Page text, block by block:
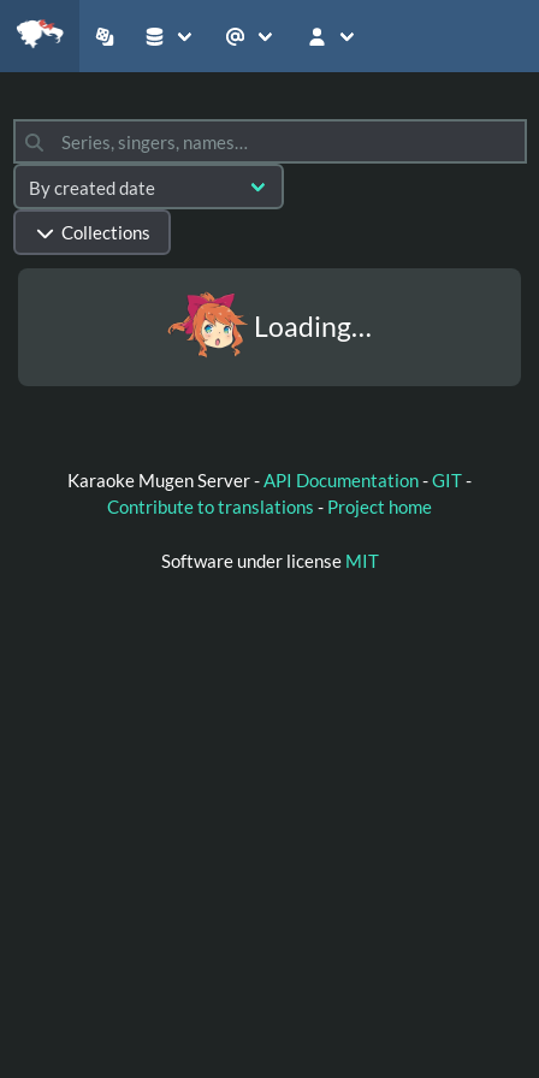
Collections
Loading…
Karaoke Mugen Server -API Documentation-GIT-
Contribute to translations - Project home
Software under license MIT